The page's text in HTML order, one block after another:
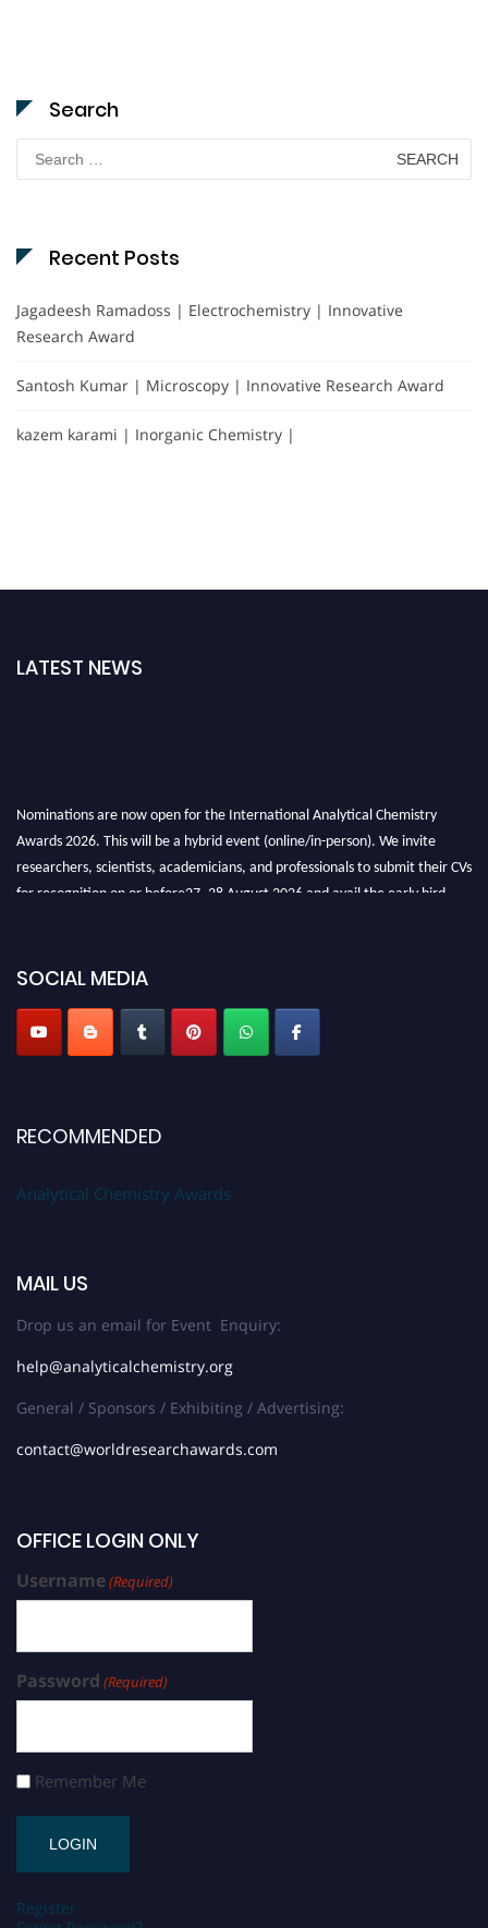
Search
Search
for:
Recent Posts
Jagadeesh Ramadoss | Electrochemistry | Innovative
Research Award
Santosh Kumar | Microscopy | Innovative Research Award
kazem karami | Inorganic Chemistry |
LATEST NEWS
Nominations are now open for the International Analytical Chemistry
Awards 2026. This will be a hybrid event (online/in-person). We invite
researchers, scientists, academicians, and professionals to submit their CVs
for recognition on or before27–28 August 2026 and avail the early bird
SOCIAL MEDIA
RECOMMENDED
Analytical Chemistry Awards
MAIL US
Drop us an email for Event Enquiry:
help@analyticalchemistry.org
General / Sponsors / Exhibiting / Advertising:
contact@worldresearchawards.com
OFFICE LOGIN ONLY
Username(Required)
Password (Required)
Remember Me
Register